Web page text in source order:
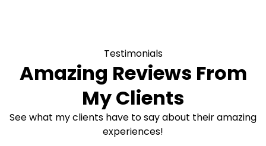
Testimonials
Amazing Reviews From
My Clients
See what my clients have to say about their amazing
experiences!